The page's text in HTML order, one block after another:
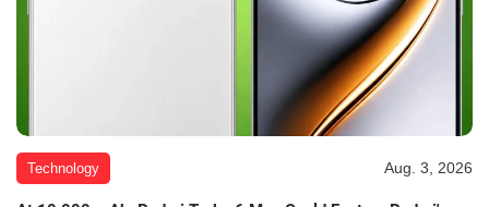
Technology Aug. 3, 2026